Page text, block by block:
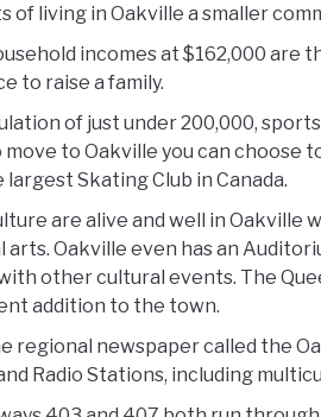
of living in Oakville a smaller
incomes at $162,000 are
to raise a family.
of just under 200,000,
to Oakville you can choose
largest Skating Club in Canada.
are alive and well in Oakville
arts. Oakville even has an
other cultural events. The
addition to the town.
regional newspaper called the
Radio Stations, including